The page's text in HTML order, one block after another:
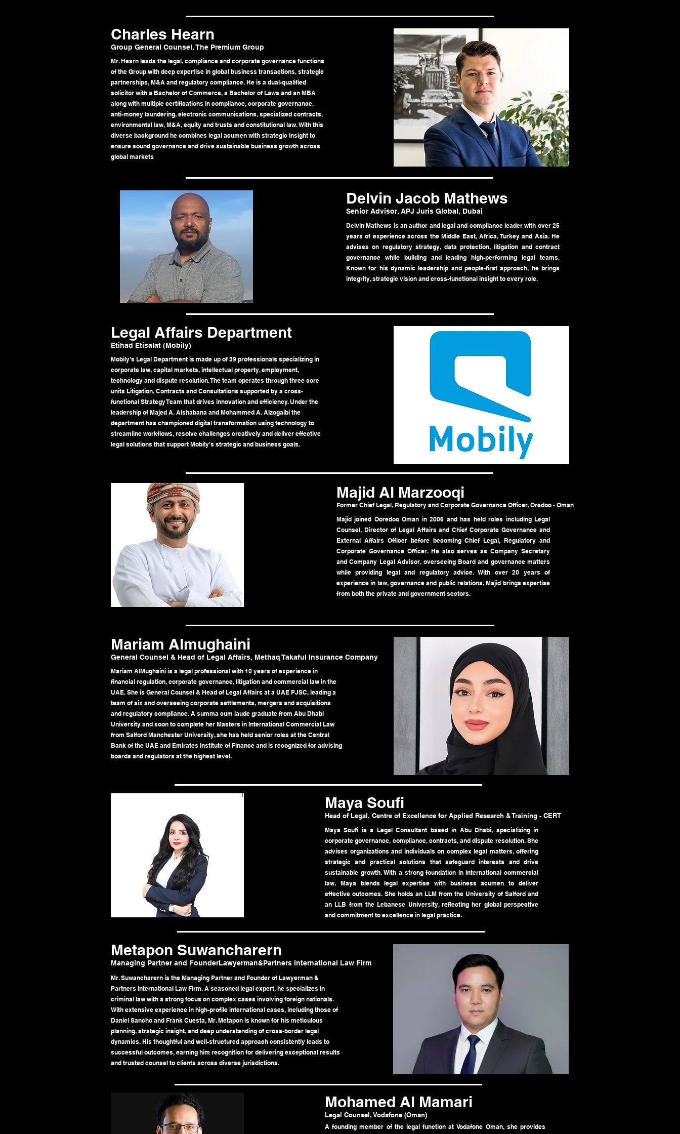
Charles Hearn
Group General Counsel, The Premium Group
Mr. Hearn leads the legal, compliance and corporate governance functions
of the Group with deep expertise in global business transactions, strategic
partnerships, M&A and regulatory compliance. He is a dual-qualified
solicitor with a Bachelor of Commerce, a Bachelor of Laws and an MBA
along with multiple certifications in compliance, corporate governance,
anti-money laundering, electronic communications, specialized contracts,
environmental law, M&A, equity and trusts and constitutional law. With this
diverse background he combines legal acumen with strategic insight to
ensure sound governance and drive sustainable business growth across
global markets
Delvin Jacob Mathews
Senior Advisor, APJ Juris Global, Dubai
Delvin Mathews is an author and legal and compliance leader with over 25
years of experience across the Middle East, Africa, Turkey and Asia. He
advises on regulatory strategy, data protection, litigation and contract
governance while building and leading high-performing legal teams.
Known for his dynamic leadership and people-first approach, he brings
integrity, strategic vision and cross-functional insight to every role.
Legal Affairs Department
Etihad Etisalat (Mobily)
Mobily’s Legal Department is made up of 39 professionals specializing in
corporate law, capital markets, intellectual property, employment,
technology and dispute resolution. The team operates through three core
units Litigation, Contracts and Consultations supported by a cross-
functional Strategy Team that drives innovation and efficiency. Under the
leadership of Majed A. Alshabana and Mohammed A. Alzogaibi the
department has championed digital transformation using technology to
streamline workflows, resolve challenges creatively and deliver effective
legal solutions that support Mobily’s strategic and business goals.
Majid Al Marzooqi
Former Chief Legal, Regulatory and Corporate Governance Officer, Oredoo - Oman
Majid joined Ooredoo Oman in 2006 and has held roles including Legal
Counsel, Director of Legal Affairs and Chief Corporate Governance and
External Affairs Officer before becoming Chief Legal, Regulatory and
Corporate Governance Officer. He also serves as Company Secretary
and Company Legal Advisor, overseeing Board and governance matters
while providing legal and regulatory advice. With over 20 years of
experience in law, governance and public relations, Majid brings expertise
from both the private and government sectors.
Mariam Almughaini
General Counsel & Head of Legal Affairs, Methaq Takaful Insurance Company
Mariam AlMughaini is a legal professional with 10 years of experience in
financial regulation, corporate governance, litigation and commercial law in the
UAE. She is General Counsel & Head of Legal Affairs at a UAE PJSC, leading a
team of six and overseeing corporate settlements, mergers and acquisitions
and regulatory compliance. A summa cum laude graduate from Abu Dhabi
University and soon to complete her Masters in International Commercial Law
from Salford Manchester University, she has held senior roles at the Central
Bank of the UAE and Emirates Institute of Finance and is recognized for advising
boards and regulators at the highest level.
Maya Soufi
Head of Legal, Centre of Excellence for Applied Research & Training - CERT
Maya Soufi is a Legal Consultant based in Abu Dhabi, specializing in
corporate governance, compliance, contracts, and dispute resolution. She
advises organizations and individuals on complex legal matters, offering
strategic and practical solutions that safeguard interests and drive
sustainable growth. With a strong foundation in international commercial
law, Maya blends legal expertise with business acumen to deliver
effective outcomes. She holds an LLM from the University of Salford and
an LLB from the Lebanese University, reflecting her global perspective
and commitment to excellence in legal practice.
Metapon Suwancharern
Managing Partner and FounderLawyerman&Partners International Law Firm
Mr. Suwancharern is the Managing Partner and Founder of Lawyerman &
Partners International Law Firm. A seasoned legal expert, he specializes in
criminal law with a strong focus on complex cases involving foreign nationals.
With extensive experience in high-profile international cases, including those of
Daniel Sancho and Frank Cuesta, Mr. Metapon is known for his meticulous
planning, strategic insight, and deep understanding of cross-border legal
dynamics. His thoughtful and well-structured approach consistently leads to
successful outcomes, earning him recognition for delivering exceptional results
and trusted counsel to clients across diverse jurisdictions.
Mohamed Al Mamari
Legal Counsel, Vodafone (Oman)
A founding member of the legal function at Vodafone Oman, she provides